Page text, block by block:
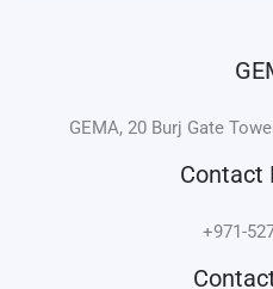
GEMA, 20 Burj Gate
Contact
+971-